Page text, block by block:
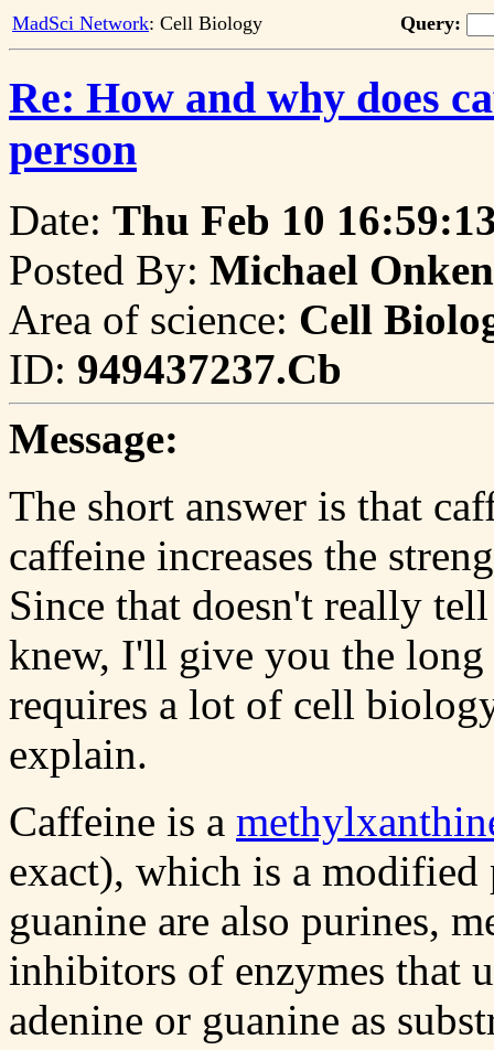
MadSci Network: Cell Biology Query:
Re: How and why does
person
Date: Thu Feb 10
Posted By: Michael
Area of science: Cell
ID: 949437237.Cb
Message:
The short answer is that
caffeine increases the
Since that doesn't really
knew, I'll give you the
requires a lot of cell
explain.
Caffeine is a
exact), which is a modified
guanine are also purines,
inhibitors of enzymes that
adenine or guanine as